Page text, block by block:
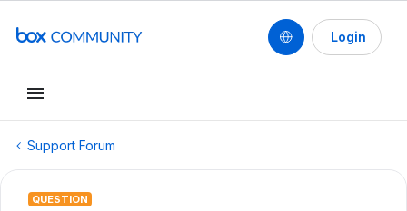
Login
Support Forum
QUESTION